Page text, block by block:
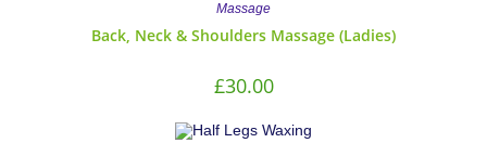
Massage
Back, Neck & Shoulders Massage (Ladies)
£30.00